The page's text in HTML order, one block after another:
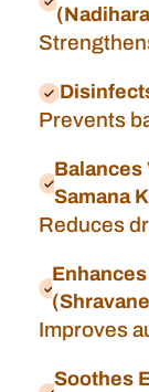
Prevents
Balances
Samana
Reduces
Improves
Soothes